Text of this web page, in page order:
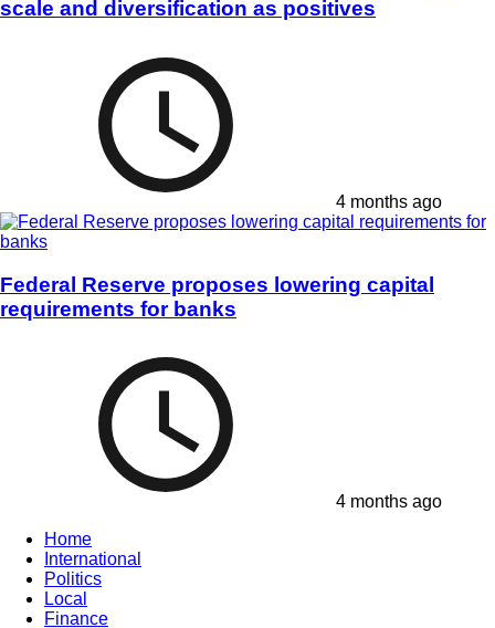
scale and diversification as positives
4 months ago
Federal Reserve proposes lowering capital
requirements for banks
4 months ago
Home
International
Politics
Local
Finance